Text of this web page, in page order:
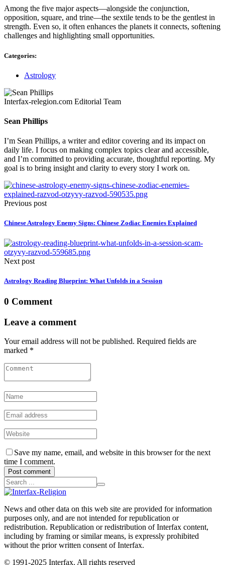
Among the five major aspects—alongside the conjunction,
opposition, square, and trine—the sextile tends to be the gentlest in
strength. Even so, it often enhances the planets it connects, softening
challenges and highlighting small opportunities.
Categories:
Astrology
Interfax-relegion.com Editorial Team
Sean Phillips
I’m Sean Phillips, a writer and editor covering and its impact on
daily life. I focus on making complex topics clear and accessible,
and I’m committed to providing accurate, thoughtful reporting. My
goal is to bring insight and clarity to every story I work on.
Previous post
Chinese Astrology Enemy Signs: Chinese Zodiac Enemies Explained
Next post
Astrology Reading Blueprint: What Unfolds in a Session
0 Comment
Leave a comment
Your email address will not be published. Required fields are
marked *
Save my name, email, and website in this browser for the next
time I comment.
Post comment
News and other data on this web site are provided for information
purposes only, and are not intended for republication or
redistribution. Republication or redistribution of Interfax content,
including by framing or similar means, is expressly prohibited
without the prior written consent of Interfax.
© 1991-2025 Interfax. All rights reserved